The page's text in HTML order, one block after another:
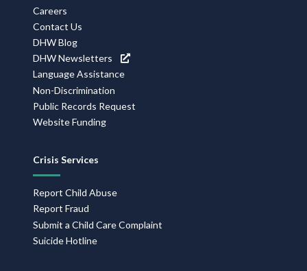
Careers
Contact Us
DHW Blog
DHW Newsletters
Language Assistance
Non-Discrimination
Public Records Request
Website Funding
Crisis Services
Report Child Abuse
Report Fraud
Submit a Child Care Complaint
Suicide Hotline